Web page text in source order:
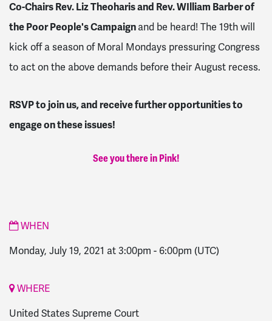
Co-Chairs Rev. Liz Theoharis and Rev. WIlliam Barber of
the Poor People's Campaignand be heard! The 19th will
kick off a season of Moral Mondays pressuring Congress
to act on the above demands before their August recess.
RSVP to join us, and receive further opportunities to
engage on these issues!
See you there in Pink!
WHEN
Monday, July 19, 2021 at 3:00pm - 6:00pm (UTC)
WHERE
United States Supreme Court